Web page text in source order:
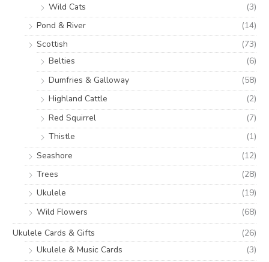
Wild Cats
(3)
Pond & River
(14)
Scottish
(73)
Belties
(6)
Dumfries & Galloway
(58)
Highland Cattle
(2)
Red Squirrel
(7)
Thistle
(1)
Seashore
(12)
Trees
(28)
Ukulele
(19)
Wild Flowers
(68)
Ukulele Cards & Gifts
(26)
Ukulele & Music Cards
(3)